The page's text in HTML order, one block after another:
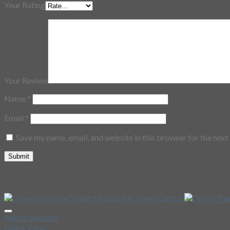
Your Rating
Your Review
Name *
Email *
Save my name, email, and website in this browser for the
Add to Wishlist
Quick View